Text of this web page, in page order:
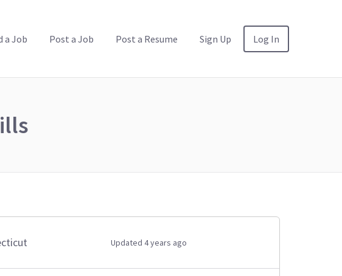
a Job Post a Job Post a Resume Sign Up Log In
Updated 4 years ago